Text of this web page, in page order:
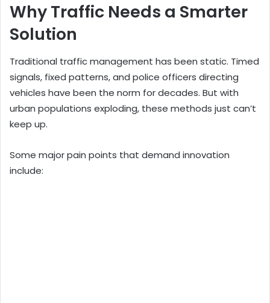
Why Traffic Needs a Smarter
Solution
Traditional traffic management has been static. Timed
signals, fixed patterns, and police officers directing
vehicles have been the norm for decades. But with
urban populations exploding, these methods just can’t
keep up.
Some major pain points that demand innovation
include: